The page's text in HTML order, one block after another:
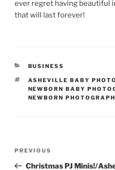
ever regret having beautiful
that will last forever!
CATEGORIES
BUSINESS
TAGS
ASHEVILLE BABY
NEWBORN BABY
NEWBORN
Previous
Post
PREVIOUS
Christmas PJ Minis!/